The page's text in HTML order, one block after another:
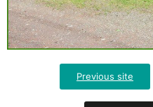
Previous site